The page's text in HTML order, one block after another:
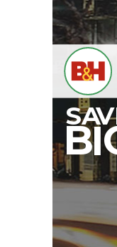
SA
BI